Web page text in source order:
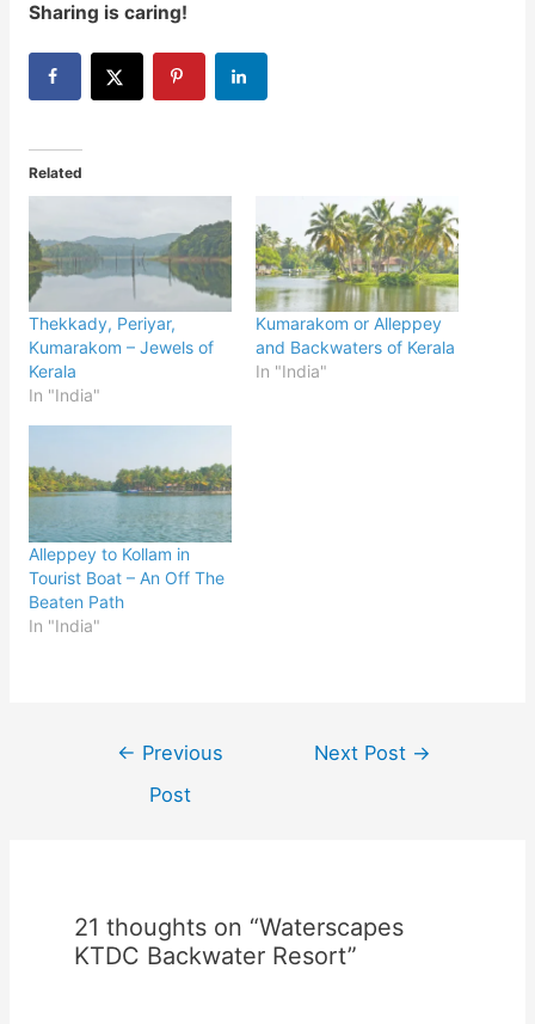
Sharing is caring!
Related
Thekkady, Periyar,
Kumarakom – Jewels of
Kerala
In "India"
Kumarakom or Alleppey
and Backwaters of Kerala
In "India"
Alleppey to Kollam in
Tourist Boat – An Off The
Beaten Path
In "India"
← Previous
Post
Next Post →
21 thoughts on “Waterscapes
KTDC Backwater Resort”